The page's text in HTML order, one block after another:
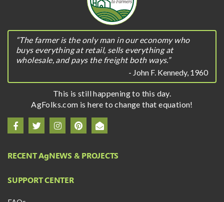
“The farmer is the only man in our economy who
buys everything at retail, sells everything at
wholesale, and pays the freight both ways.”
- John F. Kennedy, 1960
This is still happening to this day.
AgFolks.com is here to change that equation!
RECENT AgNEWS & PROJECTS
SUPPORT CENTER